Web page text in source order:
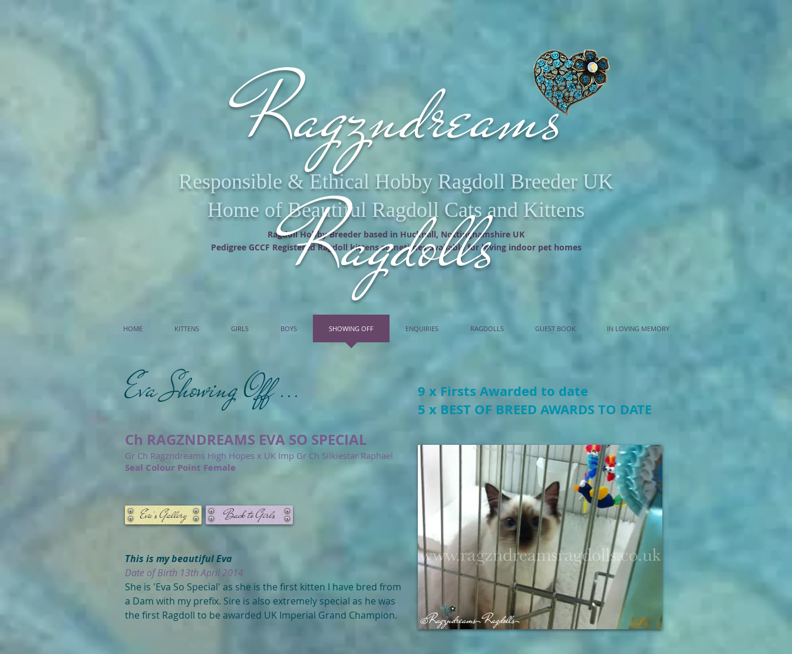
Responsible & Ethical Hobby Ragdoll Breeder UK
Home of Beautiful Ragdoll Cats and Kittens
Ragdoll Hobby Breeder based in Hucknall, Nottinghamshire UK
Pedigree GCCF Registered Ragdoll kittens sometimes available for loving indoor pet homes
Ragzndreams
Ragdolls
HOME KITTENS GIRLS BOYS SHOWING OFF ENQUIRIES RAGDOLLS GUEST BOOK IN LOVING MEMORY
Eva Showing Off ...
Ch RAGZNDREAMS EVA SO SPECIAL
Gr Ch Ragzndreams High Hopes x UK Imp Gr Ch Silkiestar Raphael
Seal Colour Point Female
Back to Girls
Eva's Gallery
This is my beautiful Eva
Date of Birth 13th April 2014
She is 'Eva So Special' as she is the first kitten I have bred from
a Dam with my prefix. Sire is also extremely special as he was
the first Ragdoll to be awarded UK Imperial Grand Champion.
9 x Firsts Awarded to date
5 x BEST OF BREED AWARDS TO DATE